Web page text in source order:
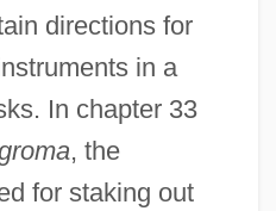
directions for
in a
In chapter 33
, the
for staking out